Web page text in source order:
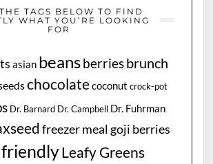
TAGS BELOW TO FIND
WHAT YOU’RE LOOKING
FOR
asian beansberriesbrunch
chocolatecoconut crock-pot
Dr. Barnard Dr. Campbell Dr. Fuhrman
freezer meal goji berries
Leafy Greens